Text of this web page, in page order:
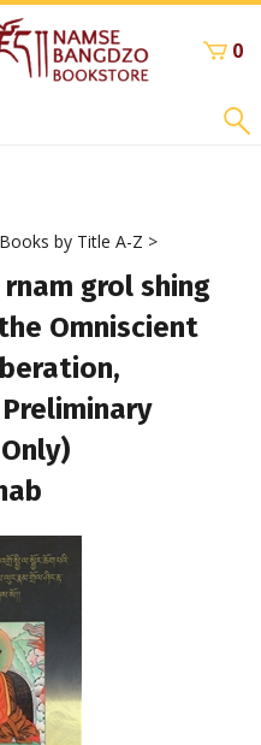
0
Books by Title A-Z >
grol shing
Omniscient